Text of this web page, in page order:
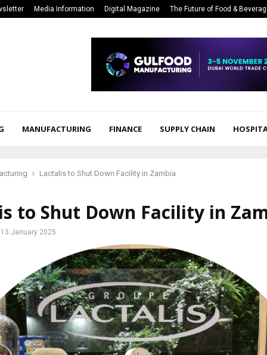
Media Information Digital Magazine The Future of Food &
MANUFACTURING FINANCE SUPPLY CHAIN
Lactalis to Shut Down Facility in Zambia
to Shut Down Facility in
13 January 2025